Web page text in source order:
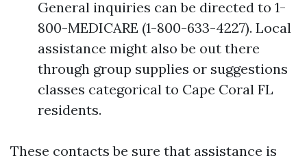
General inquiries can be directed to 1-
800-MEDICARE (1-800-633-4227). Local
assistance might also be out there
through group supplies or suggestions
classes categorical to Cape Coral FL
residents.
These contacts be sure that assistance is